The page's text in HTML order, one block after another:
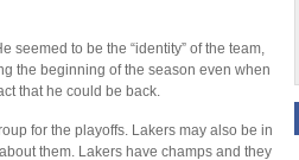
seemed to be the “identity” of the team,
the beginning of the season even when
that he could be back.
for the playoffs. Lakers may also be in
them. Lakers have champs and they